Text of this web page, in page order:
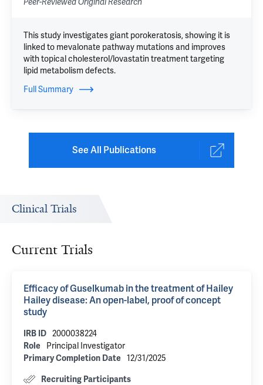
Peer-Reviewed Original Research
This study investigates giant porokeratosis, showing it is
linked to mevalonate pathway mutations and improves
with topical cholesterol/lovastatin treatment targeting
lipid metabolism defects.
Full Summary
See All Publications
Clinical Trials
Current Trials
Efficacy of Guselkumab in the treatment of Hailey
Hailey disease: An open-label, proof of concept
study
IRB ID 2000038224
Role Principal Investigator
Primary Completion Date 12/31/2025
Recruiting Participants